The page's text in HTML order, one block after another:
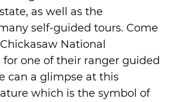
as well as the
self-guided tours. Come
National
for one of their ranger guided
can a glimpse at this
which is the symbol of